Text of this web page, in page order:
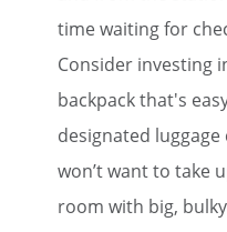
time waiting for
Consider investing
backpack that's
designated
won’t want to take
room with big,